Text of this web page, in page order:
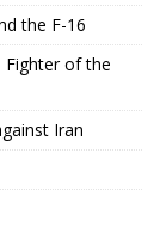
the F-16
Fighter of the
Iran